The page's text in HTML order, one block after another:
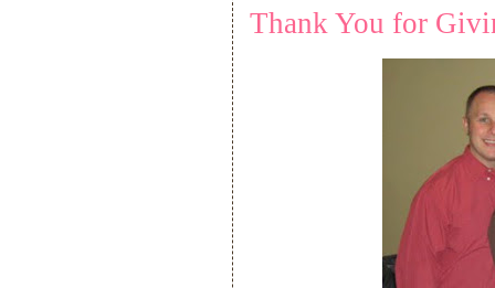
Thank You for